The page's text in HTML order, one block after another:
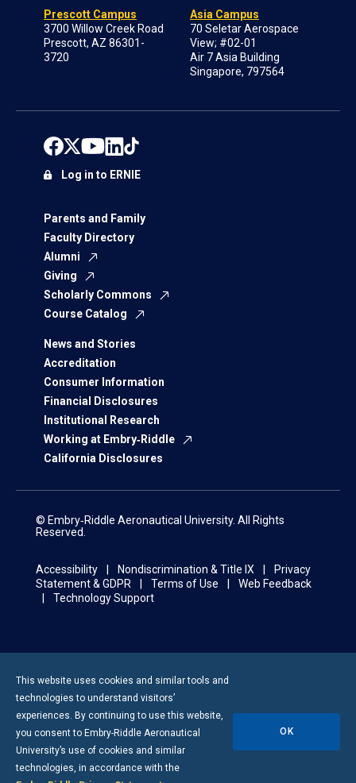
Prescott Campus
3700 Willow Creek Road
Prescott, AZ 86301-
3720
Asia Campus
70 Seletar Aerospace
View; #02-01
Air 7 Asia Building
Singapore, 797564
Parents and Family
Faculty Directory
Alumni
Giving
Scholarly Commons
Course Catalog
News and Stories
Accreditation
Consumer Information
Financial Disclosures
Institutional Research
Working at Embry‑Riddle
California Disclosures
Log in to ERNIE
© Embry‑Riddle Aeronautical University. All Rights
Reserved.
Accessibility Nondiscrimination & Title IX
Privacy
Statement & GDPR
Terms of Use
Web Feedback
Technology Support
This website uses cookies and similar tools and
technologies to understand visitors’
experiences. By continuing to use this website,
you consent to Embry-Riddle Aeronautical
University’s use of cookies and similar
technologies, in accordance with the
OK